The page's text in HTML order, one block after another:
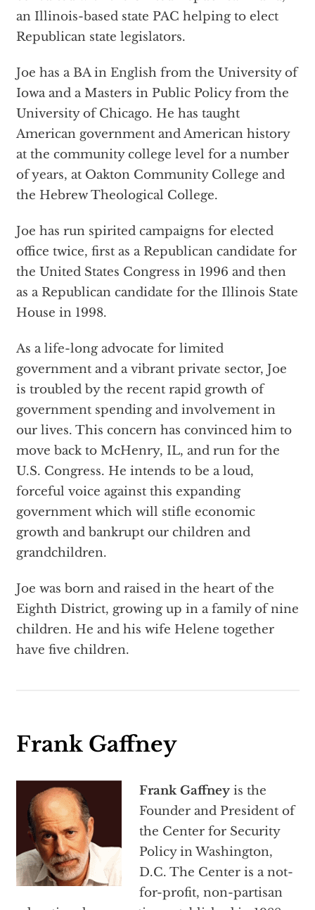
an Illinois-based state PAC helping to elect
Republican state legislators.
Joe has a BA in English from the University of
Iowa and a Masters in Public Policy from the
University of Chicago. He has taught
American government and American history
at the community college level for a number
of years, at Oakton Community College and
the Hebrew Theological College.
Joe has run spirited campaigns for elected
office twice, first as a Republican candidate for
the United States Congress in 1996 and then
as a Republican candidate for the Illinois State
House in 1998.
As a life-long advocate for limited
government and a vibrant private sector, Joe
is troubled by the recent rapid growth of
government spending and involvement in
our lives. This concern has convinced him to
move back to McHenry, IL, and run for the
U.S. Congress. He intends to be a loud,
forceful voice against this expanding
government which will stifle economic
growth and bankrupt our children and
grandchildren.
Joe was born and raised in the heart of the
Eighth District, growing up in a family of nine
children. He and his wife Helene together
have five children.
Frank Gaffney
Frank Gaffney is the
Founder and President of
the Center for Security
Policy in Washington,
D.C. The Center is a not-
for-profit, non-partisan